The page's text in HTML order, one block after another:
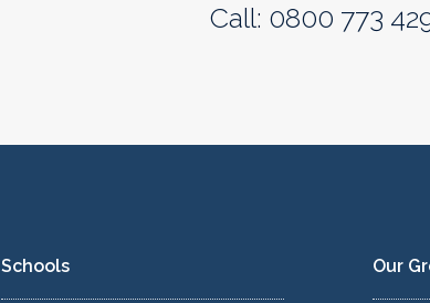
Call: 0800 773
Schools Our